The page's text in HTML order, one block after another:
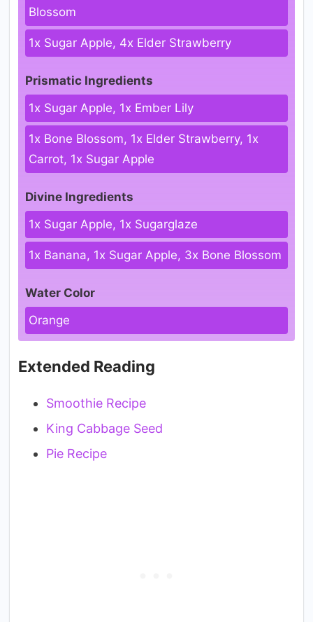
Blossom
1x Sugar Apple, 4x Elder Strawberry
Prismatic Ingredients
1x Sugar Apple, 1x Ember Lily
1x Bone Blossom, 1x Elder Strawberry, 1x
Carrot, 1x Sugar Apple
Divine Ingredients
1x Sugar Apple, 1x Sugarglaze
1x Banana, 1x Sugar Apple, 3x Bone Blossom
Water Color
Orange
Extended Reading
Smoothie Recipe
King Cabbage Seed
Pie Recipe